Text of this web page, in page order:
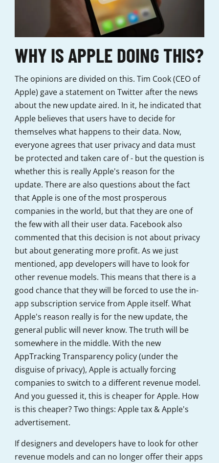
WHY IS APPLE DOING THIS?
The opinions are divided on this. Tim Cook (CEO of
Apple) gave a statement on Twitter after the news
about the new update aired. In it, he indicated that
Apple believes that users have to decide for
themselves what happens to their data. Now,
everyone agrees that user privacy and data must
be protected and taken care of - but the question is
whether this is really Apple's reason for the
update. There are also questions about the fact
that Apple is one of the most prosperous
companies in the world, but that they are one of
the few with all their user data. Facebook also
commented that this decision is not about privacy
but about generating more profit. As we just
mentioned, app developers will have to look for
other revenue models. This means that there is a
good chance that they will be forced to use the in-
app subscription service from Apple itself. What
Apple's reason really is for the new update, the
general public will never know. The truth will be
somewhere in the middle. With the new
AppTracking Transparency policy (under the
disguise of privacy), Apple is actually forcing
companies to switch to a different revenue model.
And you guessed it, this is cheaper for Apple. How
is this cheaper? Two things: Apple tax & Apple's
advertisement.
If designers and developers have to look for other
revenue models and can no longer offer their apps